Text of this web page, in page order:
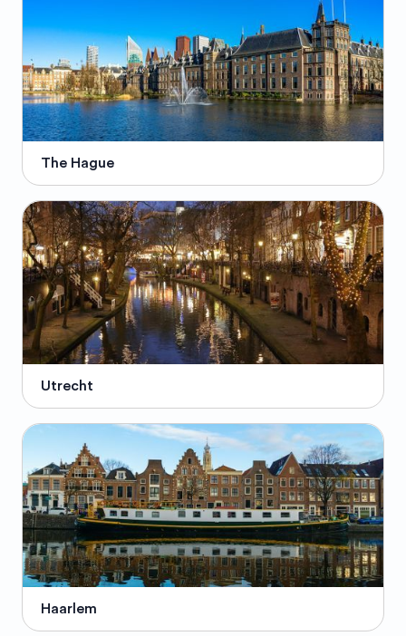
The Hague
Utrecht
Haarlem